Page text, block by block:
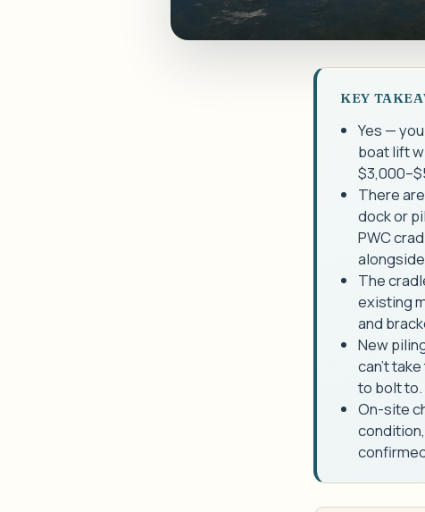
KEY
Yes —
boat lift
There
dock or
PWC
The
existing
and
New
can't
to bolt to.
On-site